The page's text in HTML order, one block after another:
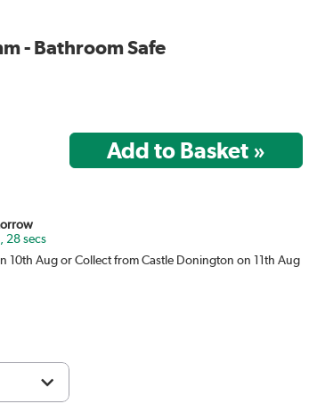
- Bathroom Safe
27 secs
10th Aug or Collect from Castle Donington on 11th Aug